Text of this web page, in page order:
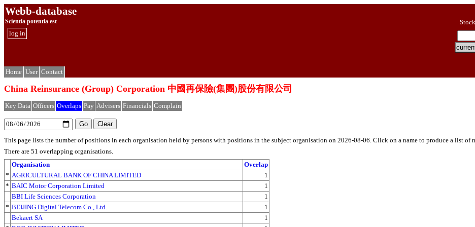
Webb-database
Scientia potentia est
log in
Home User Contact
China Reinsurance (Group) Corporation 中國再保險(集團)股份有限公司
Key Data Officers Overlaps Pay Advisers Financials Complain
This page lists the number of positions in each organisation held by persons with positions in the subject organisation on 2026-08-06. Click on a name to produce a list of
There are 51 overlapping organisations.
Organisation
Overlap
* AGRICULTURAL BANK OF CHINA LIMITED
1
* BAIC Motor Corporation Limited
1
BBI Life Sciences Corporation
1
* BEIJING Digital Telecom Co., Ltd.
1
Bekaert SA
1